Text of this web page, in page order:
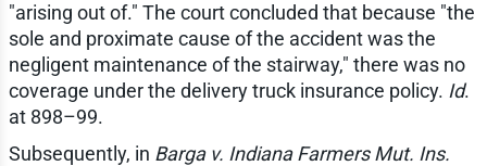
"arising out of." The court concluded that because "the
sole and proximate cause of the accident was the
negligent maintenance of the stairway," there was no
coverage under the delivery truck insurance policy. Id.
at 898–99.
Subsequently, in Barga v. Indiana Farmers Mut. Ins.